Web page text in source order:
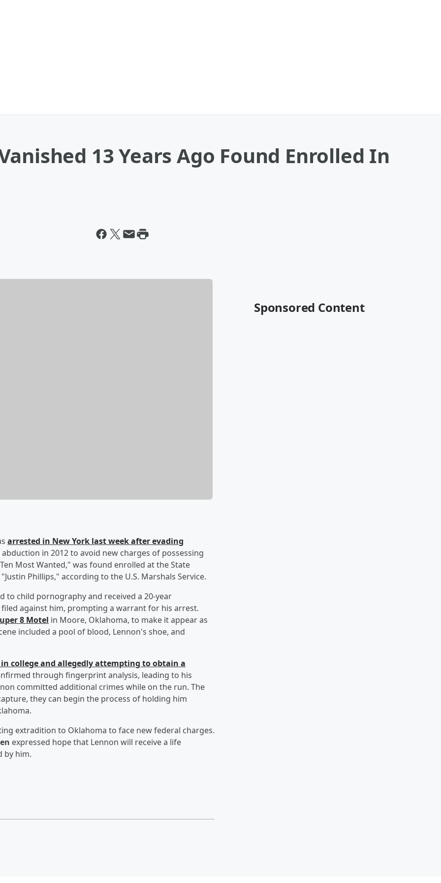
13 Years Ago Found Enrolled In
arrested in New York last week after evading
in 2012 to avoid new charges of possessing
Most Wanted," was found enrolled at the State
Phillips," according to the U.S. Marshals Service.
to child pornography and received a 20-year
against him, prompting a warrant for his arrest.
8 Motel in Moore, Oklahoma, to make it appear as
included a pool of blood, Lennon's shoe, and
college and allegedly attempting to obtain a
through fingerprint analysis, leading to his
committed additional crimes while on the run. The
they can begin the process of holding him
extradition to Oklahoma to face new federal charges.
expressed hope that Lennon will receive a life
by him.
Sponsored Content